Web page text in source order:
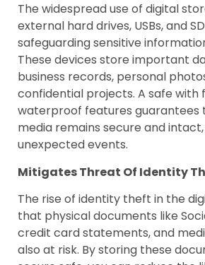
The widespread use of digital
external hard drives, USBs, and
safeguarding sensitive
These devices store important
business records, personal
confidential projects. A safe with
waterproof features guarantees
media remains secure and
unexpected events.
Mitigates Threat Of Identity
The rise of identity theft in the
that physical documents like
credit card statements, and
also at risk. By storing these